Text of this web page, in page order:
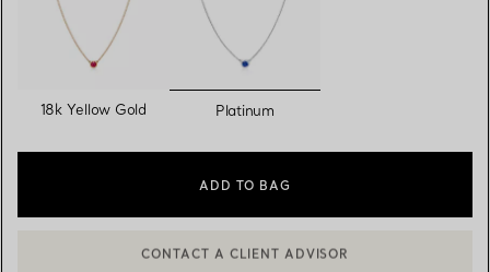
18k Yellow Gold selected
Platinum
ADD TO BAG
BOOK AN APPOINTMENT